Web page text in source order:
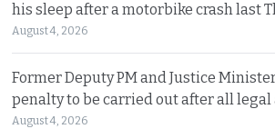
his sleep after a motorbike crash last
August 4, 2026
Former Deputy PM and Justice
penalty to be carried out after all legal
August 4, 2026